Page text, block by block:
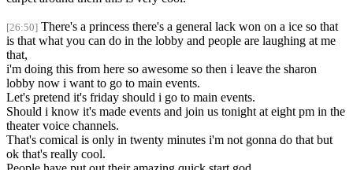
[26:50] There's a princess there's a general lack won on a ice so that
is that what you can do in the lobby and people are laughing at me
that,
i'm doing this from here so awesome so then i leave the sharon
lobby now i want to go to main events.
Let's pretend it's friday should i go to main events.
Should i know it's made events and join us tonight at eight pm in the
theater voice channels.
That's comical is only in twenty minutes i'm not gonna do that but
ok that's really cool.